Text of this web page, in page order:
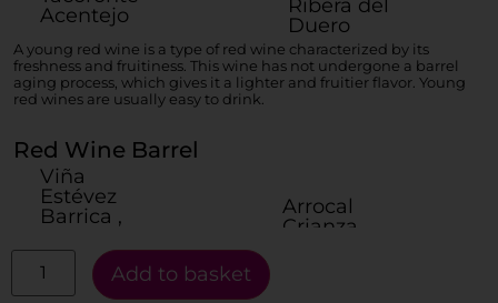
Acentejo
Ribera del
Duero
A young red wine is a type of red wine characterized by its
freshness and fruitiness. This wine has not undergone a barrel
aging process, which gives it a lighter and fruitier flavor. Young
red wines are usually easy to drink.
Red Wine Barrel
Viña
Estévez
Barrica ,
Negro y
Vijariego
Negro.
+ 17.95 €
Arrocal
Crianza
Add to basket